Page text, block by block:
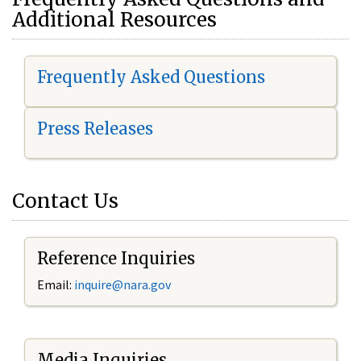
Additional Resources
Frequently Asked Questions
Press Releases
Contact Us
Reference Inquiries
Email: inquire@nara.gov